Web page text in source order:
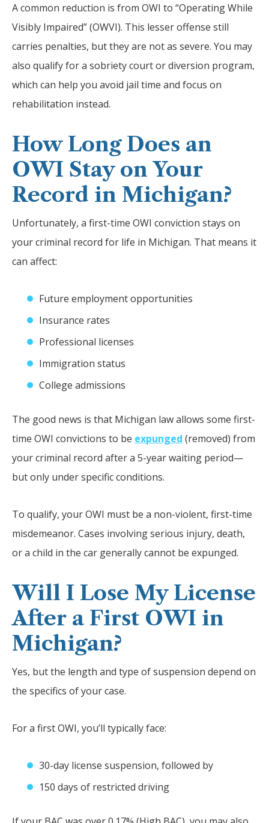
A common reduction is from OWI to “Operating While
Visibly Impaired” (OWVI). This lesser offense still
carries penalties, but they are not as severe. You may
also qualify for a sobriety court or diversion program,
which can help you avoid jail time and focus on
rehabilitation instead.
How Long Does an
OWI Stay on Your
Record in Michigan?
Unfortunately, a first-time OWI conviction stays on
your criminal record for life in Michigan. That means it
can affect:
Future employment opportunities
Insurance rates
Professional licenses
Immigration status
College admissions
The good news is that Michigan law allows some first-
time OWI convictions to be expunged (removed) from
your criminal record after a 5-year waiting period—
but only under specific conditions.
To qualify, your OWI must be a non-violent, first-time
misdemeanor. Cases involving serious injury, death,
or a child in the car generally cannot be expunged.
Will I Lose My License
After a First OWI in
Michigan?
Yes, but the length and type of suspension depend on
the specifics of your case.
For a first OWI, you’ll typically face:
30-day license suspension, followed by
150 days of restricted driving